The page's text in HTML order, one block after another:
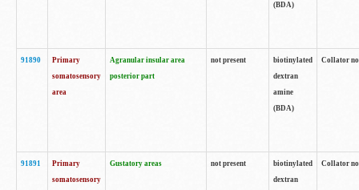
(BDA)
91890
Primary
somatosensory
area
Agranular insular area
posterior part
not present
biotinylated
dextran
amine
(BDA)
Collator
91891
Primary
somatosensory
Gustatory areas not present
biotinylated
dextran
Collator